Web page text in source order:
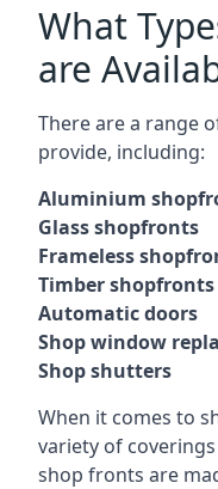
What
are
There are a range
provide, including:
Aluminium
Glass shopfronts
Frameless
Timber shopfronts
Automatic doors
Shop window
Shop shutters
When it comes to
variety of
shop fronts are